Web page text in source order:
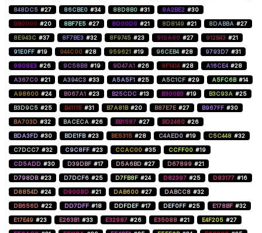
848DC5 #27 86CBE0 #34 88D8B0 #31 8A2BE2 #30
8B0000 #20 8BF7E5 #27 8D00D9 #21 8D8149 #21 8DABBA #27
8E943C #37 8F7BE3 #32 8F9745 #23 910A60 #27 912B43 #21
91E0FF #19 944C00 #28 959621 #19 96CEB4 #28 9793D7 #31
9808E3 #26 9C58B8 #19 9D47A1 #26 9F1414 #28 A16CE4 #28
A367C0 #21 A394C3 #33 A5A5F1 #25 A5C1CF #29 A5FC6B #14
A98600 #24 B067A1 #23 B25CDC #13 B300B3 #19 B3C93A #25
B3D9C5 #25 B41115 #31 B7A81B #20 B87E7E #27 B967FF #30
BA703D #32 BACECA #26 BB1587 #27 BD2460 #26
BDA3FD #30 BDE1FB #23 BE5315 #28 C4AED0 #19 C5C448 #32
C7DCC7 #32 C9C8FF #23 CCAC00 #35 CCFF00 #19
CD5ADD #30 D39DBF #17 D5A6BD #27 D67899 #21
D798DB #23 D7DCF6 #25 D7FB8F #24 D82397 #25 D83177 #16
D8854D #24 D9008D #21 DAB600 #27 DABCC8 #32
DB656D #22 DD7DFF #18 DDFDEF #17 DEF0FF #25 E178BF #32
E17E49 #23 E263B1 #33 E32987 #26 E35088 #21 E4F205 #27